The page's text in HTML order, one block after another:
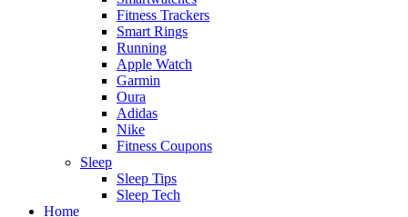
Fitness Trackers
Smart Rings
Running
Apple Watch
Garmin
Oura
Adidas
Nike
Fitness Coupons
Sleep
Sleep Tips
Sleep Tech
Home